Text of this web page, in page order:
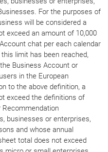
For the purposes of
will be considered a
exceed an amount of 10,000
chat per each calendar
limit has been reached,
Business Account or
in the European
to the above definition, a
exceed the definitions of
businesses or enterprises,
and whose annual
total does not exceed